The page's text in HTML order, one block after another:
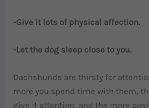
-Give it lots of physical affection.
-Let the dog sleep close to you.
Dachshunds are thirsty for
more you spend time with them,
give it attention, and the more